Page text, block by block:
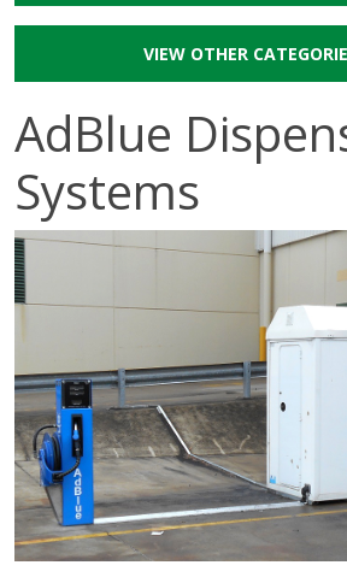
VIEW OTHER
AdBlue
Systems